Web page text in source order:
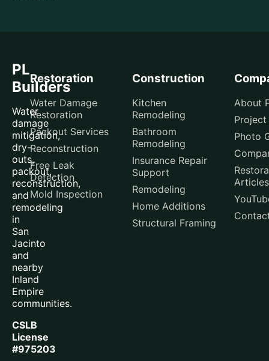
PL
Builders
Water
damage
mitigation,
dry-
outs,
packout,
reconstruction,
and
remodeling
in
San
Jacinto
and
nearby
Inland
Empire
communities.
CSLB
License
#975203
Restoration
Water Damage
Restoration
Packout Services
Reconstruction
Free Leak
Detection
Mold Inspection
Construction
Kitchen
Remodeling
Bathroom
Remodeling
Insurance Repair
Support
Remodeling
Home Additions
Structural Framing
About
Photo
Articles